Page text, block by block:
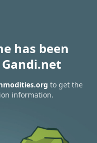
has been
to get the
information.